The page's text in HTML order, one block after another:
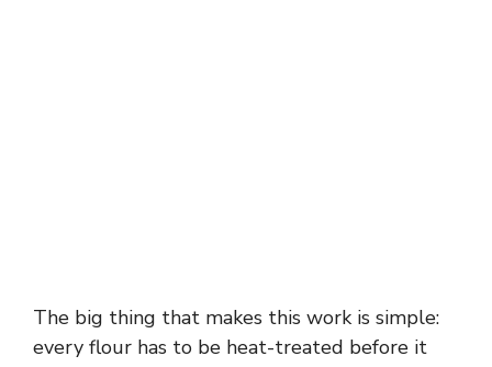
The big thing that makes this work is simple:
every flour has to be heat-treated before it